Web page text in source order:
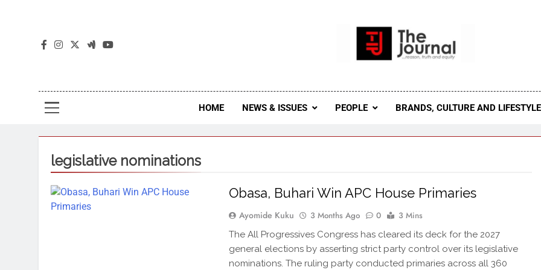
The Journal Seeks To Become The Most Reliable, First-Choice
Journal Nigeria Is A Serious
HOME NEWS & ISSUES PEOPLE BRANDS, CULTURE AND LIFESTYLE
legislative nominations
Obasa, Buhari Win APC House Primaries
Ayomide Kuku 3 Months Ago 0 3 Mins
The All Progressives Congress has cleared its deck for the 2027
general elections by asserting strict party control over its legislative
nominations. The ruling party conducted primaries across all 360